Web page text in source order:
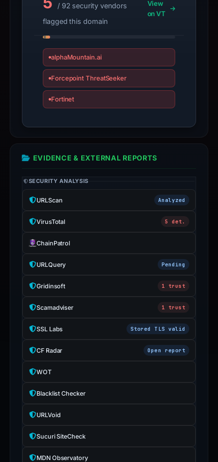
may
have
collection.
This
report
bound
observations,
a
/ 92 security vendors
flagged this domain
View
on VT
alphaMountain.ai
Forcepoint ThreatSeeker
Fortinet
EVIDENCE & EXTERNAL REPORTS
SECURITY ANALYSIS
URLScan Analyzed
VirusTotal 5 det.
ChainPatrol
URLQuery Pending
Gridinsoft 1 trust
Scamadviser 1 trust
SSL Labs Stored TLS valid
CF Radar Open report
WOT
Blacklist Checker
URLVoid
Sucuri SiteCheck
MDN Observatory